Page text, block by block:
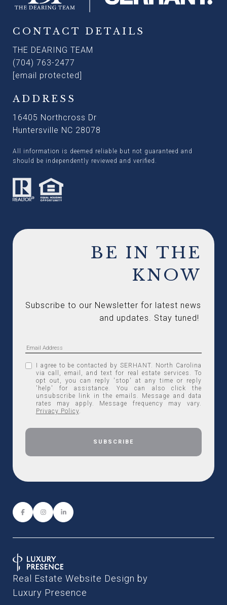
CONTACT DETAILS
THE DEARING TEAM
(704) 763-2477
[email protected]
ADDRESS
16405 Northcross Dr
Huntersville NC 28078
All information is deemed reliable but not guaranteed and
should be independently reviewed and verified.
BE IN THE
KNOW
Subscribe to our Newsletter for latest news
and updates. Stay tuned!
I agree to be contacted by SERHANT. North Carolina
via call, email, and text for real estate services. To
opt out, you can reply 'stop' at any time or reply
'help' for assistance. You can also click the
unsubscribe link in the emails. Message and data
rates may apply. Message frequency may vary.
Privacy Policy.
Real Estate Website Design by
Luxury Presence